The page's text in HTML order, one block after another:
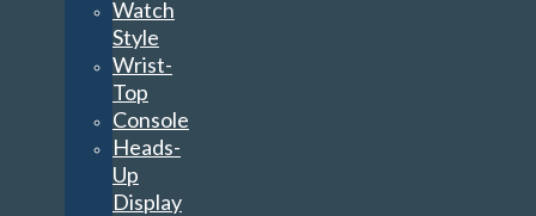
Watch
Style
Wrist-
Top
Console
Heads-
Up
Display